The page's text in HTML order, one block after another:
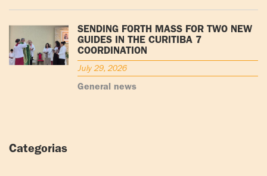
SENDING FORTH MASS FOR TWO NEW
GUIDES IN THE CURITIBA 7
COORDINATION
July 29, 2026
General news
Categorias